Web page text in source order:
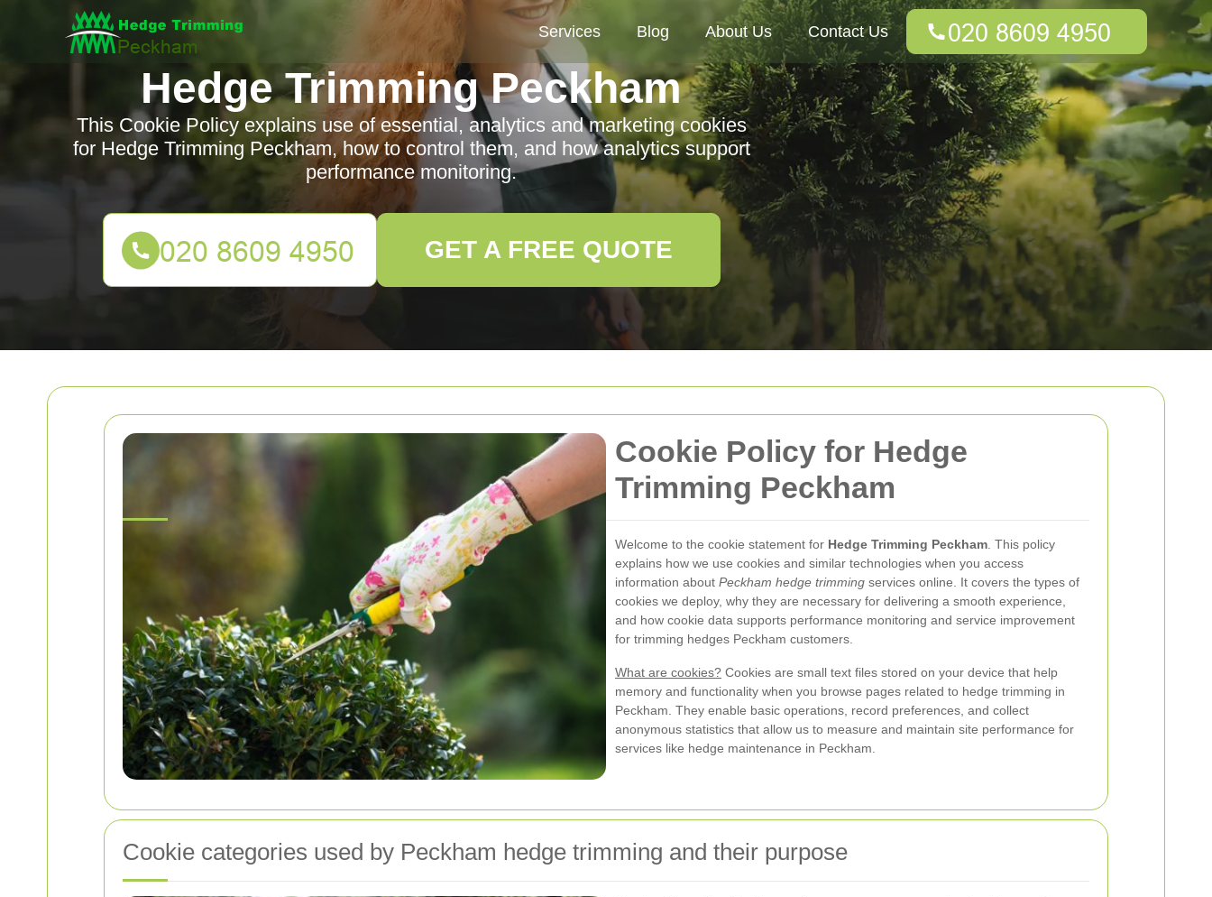
Cookie Policy for Hedge
Trimming Peckham
Welcome to the cookie statement for Hedge Trimming Peckham . This policy
explains how we use cookies and similar technologies when you access
information about Peckham hedge trimming services online. It covers the types of
cookies we deploy, why they are necessary for delivering a smooth experience,
and how cookie data supports performance monitoring and service improvement
for trimming hedges Peckham customers.
What are cookies? Cookies are small text files stored on your device that help
memory and functionality when you browse pages related to hedge trimming in
Peckham. They enable basic operations, record preferences, and collect
anonymous statistics that allow us to measure and maintain site performance for
services like hedge maintenance in Peckham.
Cookie categories used by Peckham hedge trimming and their purpose
Services Blog About Us Contact Us
Hedge Trimming Peckham
This Cookie Policy explains use of essential, analytics and marketing cookies
for Hedge Trimming Peckham, how to control them, and how analytics support
performance monitoring.
GET A FREE QUOTE